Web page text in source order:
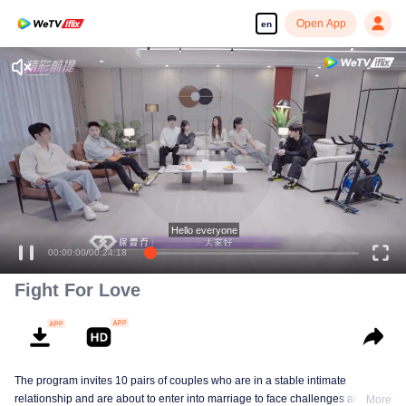
en Open App
Enjoy smooth and HD episodes
00:00:00/00:24:18
Hello everyone
Fight For Love
The program invites 10 pairs of couples who are in a stable intimate
relationship and are about to enter into marriage to face challenges and
More